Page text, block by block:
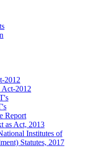
2012
2012
Report
as Act, 2013
Institutes of
Statutes, 2017